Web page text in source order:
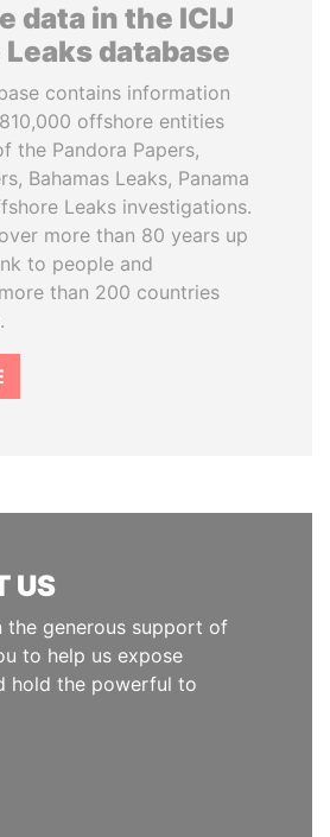
data in the ICIJ
database
contains information
offshore entities
the Pandora Papers,
Bahamas Leaks, Panama
Leaks investigations.
more than 80 years up
to people and
than 200 countries
US
the generous support of
to help us expose
hold the powerful to